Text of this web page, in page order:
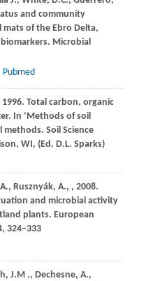
and community
of the Ebro Delta,
Microbial
Pubmed
1996. Total carbon, organic
In ‘Methods of soil
methods. Soil Science
WI, (Ed. D.L. Sparks)
A., Rusznyák, A., , 2008.
and microbial activity
plants. European
, 324–333
J.M ., Dechesne, A.,